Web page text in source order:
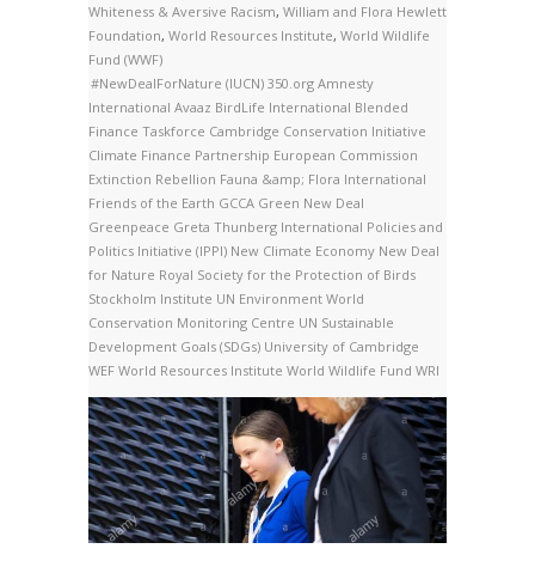
Whiteness & Aversive Racism, William and Flora Hewlett
Foundation, World Resources Institute, World Wildlife
Fund (WWF)
#NewDealForNature (IUCN) 350.org Amnesty
International Avaaz BirdLife International Blended
Finance Taskforce Cambridge Conservation Initiative
Climate Finance Partnership European Commission
Extinction Rebellion Fauna &amp; Flora International
Friends of the Earth GCCA Green New Deal
Greenpeace Greta Thunberg International Policies and
Politics Initiative (IPPI) New Climate Economy New Deal
for Nature Royal Society for the Protection of Birds
Stockholm Institute UN Environment World
Conservation Monitoring Centre UN Sustainable
Development Goals (SDGs) University of Cambridge
WEF World Resources Institute World Wildlife Fund WRI